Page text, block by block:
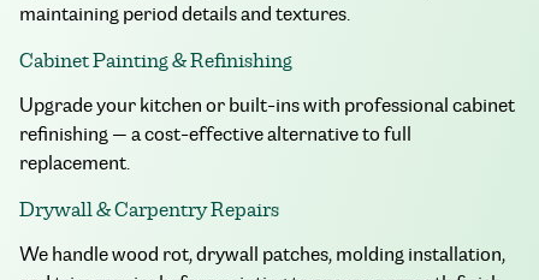
maintaining period details and textures.
Cabinet Painting & Refinishing
Upgrade your kitchen or built-ins with professional cabinet
refinishing — a cost-effective alternative to full
replacement.
Drywall & Carpentry Repairs
We handle wood rot, drywall patches, molding installation,